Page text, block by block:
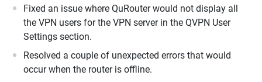
Fixed an issue where QuRouter would not display all
the VPN users for the VPN server in the QVPN User
Settings section.
Resolved a couple of unexpected errors that would
occur when the router is offline.